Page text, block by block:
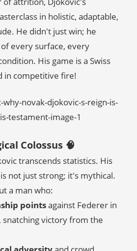
in holistic, adaptable,
He didn't just win; he
every surface, every
His game is a Swiss
in competitive fire!
Colossus 🧠
transcends statistics. His
not just strong; it's mythical.
a man who:
pointsagainst Federer in
snatching victory from the